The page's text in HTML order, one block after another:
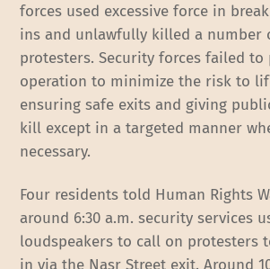
forces used excessive force in
ins and unlawfully killed a number
protesters. Security forces failed to
operation to minimize the risk to
ensuring safe exits and giving
kill except in a targeted manner
necessary.
Four residents told Human Rights
around 6:30 a.m. security services
loudspeakers to call on protesters
in via the Nasr Street exit. Around